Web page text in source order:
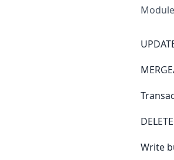
Write